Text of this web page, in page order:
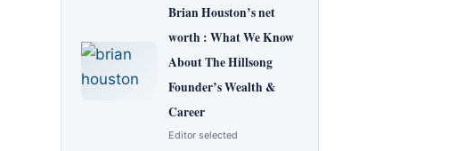
Brian Houston’s net
worth : What We Know
About The Hillsong
Founder’s Wealth &
Career
Editor selected